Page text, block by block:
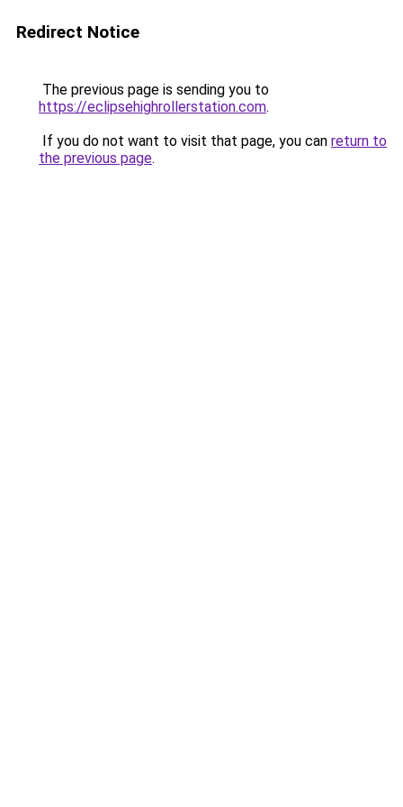
Redirect Notice
The previous page is sending you to
https://eclipsehighrollerstation.com.
If you do not want to visit that page, you can return to
the previous page.